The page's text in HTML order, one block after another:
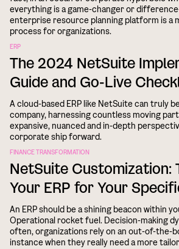
everything is a game-changer or
enterprise resource planning platform is a
process for organizations.
ERP
The 2024 NetSuite
Guide and Go-Live
A cloud-based ERP like NetSuite can truly
company, harnessing countless moving
expansive, nuanced and in-depth
corporate ship forward.
FINANCE TRANSFORMATION
NetSuite Customization:
Your ERP for Your
An ERP should be a shining beacon within
Operational rocket fuel. Decision-making
often, organizations rely on an out-of-the-
instance when they really need a more